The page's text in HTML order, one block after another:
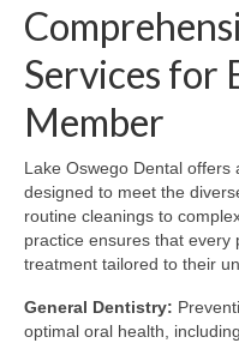
Services for
Member
Lake Oswego Dental
designed to meet the
routine cleanings to
practice ensures that every
treatment tailored to their
General Dentistry:
optimal oral health,